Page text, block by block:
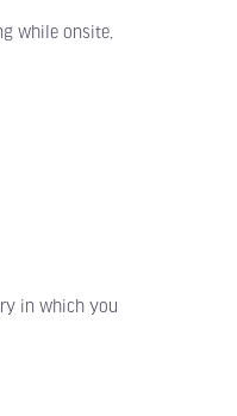
while onsite,
in which you